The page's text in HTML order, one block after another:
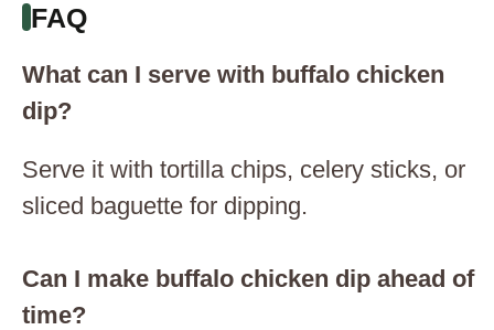
FAQ
What can I serve with buffalo chicken
dip?
Serve it with tortilla chips, celery sticks, or
sliced baguette for dipping.
Can I make buffalo chicken dip ahead of
time?